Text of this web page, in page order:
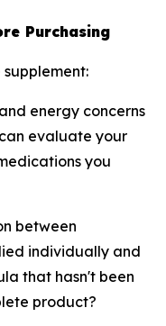
Purchasing
energy concerns
evaluate your
you
between
individually and
that hasn't been
product?